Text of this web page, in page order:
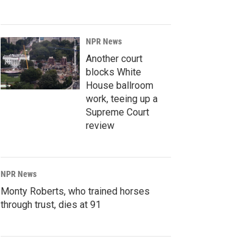
NPR News
Another court
blocks White
House ballroom
work, teeing up a
Supreme Court
review
NPR News
Monty Roberts, who trained horses
through trust, dies at 91